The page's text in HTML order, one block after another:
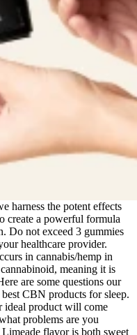
harness the potent effects
create a powerful formula
Do not exceed 3 gummies
healthcare provider.
in cannabis/hemp in
meaning it is
are some questions our
CBN products for sleep.
ideal product will come
problems are you
flavor is both sweet